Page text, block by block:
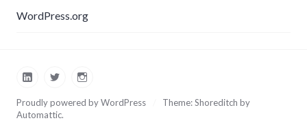
WordPress.org
LinkedInTwitterInstagram
Proudly powered by WordPress
Theme: Shoreditch by
Automattic.